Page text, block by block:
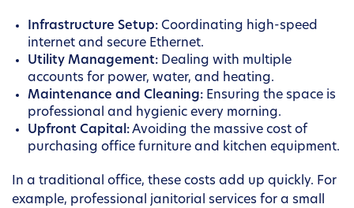
Infrastructure Setup: Coordinating high-speed
internet and secure Ethernet.
Utility Management: Dealing with multiple
accounts for power, water, and heating.
Maintenance and Cleaning: Ensuring the space is
professional and hygienic every morning.
Upfront Capital:Avoiding the massive cost of
purchasing office furniture and kitchen equipment.
In a traditional office, these costs add up quickly. For
example, professional janitorial services for a small